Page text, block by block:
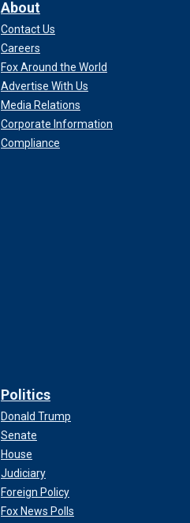
About
Contact Us
Careers
Fox Around the World
Advertise With Us
Media Relations
Corporate Information
Compliance
Politics
Donald Trump
Senate
House
Judiciary
Foreign Policy
Fox News Polls